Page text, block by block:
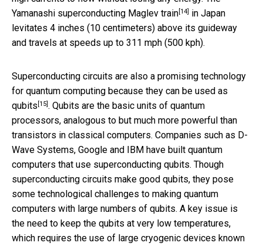
Yamanashi superconducting Maglev train[14] in Japan
levitates 4 inches (10 centimeters) above its guideway
and travels at speeds up to 311 mph (500 kph).
Superconducting circuits are also a promising technology
for quantum computing because they can be used as
qubits [15]. Qubits are the basic units of quantum
processors, analogous to but much more powerful than
transistors in classical computers. Companies such as D-
Wave Systems, Google and IBM have built quantum
computers that use superconducting qubits. Though
superconducting circuits make good qubits, they pose
some technological challenges to making quantum
computers with large numbers of qubits. A key issue is
the need to keep the qubits at very low temperatures,
which requires the use of large cryogenic devices known